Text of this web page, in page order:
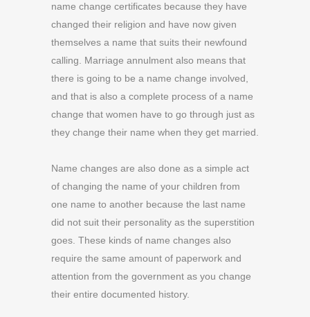
name change certificates because they have
changed their religion and have now given
themselves a name that suits their newfound
calling. Marriage annulment also means that
there is going to be a name change involved,
and that is also a complete process of a name
change that women have to go through just as
they change their name when they get married.
Name changes are also done as a simple act
of changing the name of your children from
one name to another because the last name
did not suit their personality as the superstition
goes. These kinds of name changes also
require the same amount of paperwork and
attention from the government as you change
their entire documented history.